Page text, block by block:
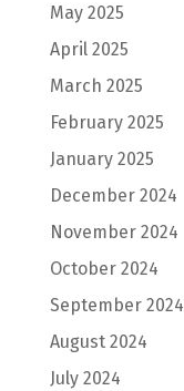
May 2025
April 2025
March 2025
February 2025
January 2025
December 2024
November 2024
October 2024
September 2024
August 2024
July 2024